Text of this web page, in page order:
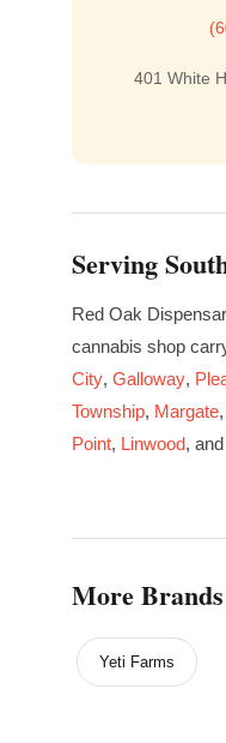
401 White
Serving
Red Oak
cannabis shop
City, Galloway,
Township, Margate,
Point, Linwood, and
More
Yeti Farms